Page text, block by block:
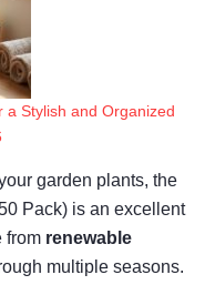
a Stylish and Organized
garden plants, the
Pack) is an excellent
from renewable
multiple seasons.